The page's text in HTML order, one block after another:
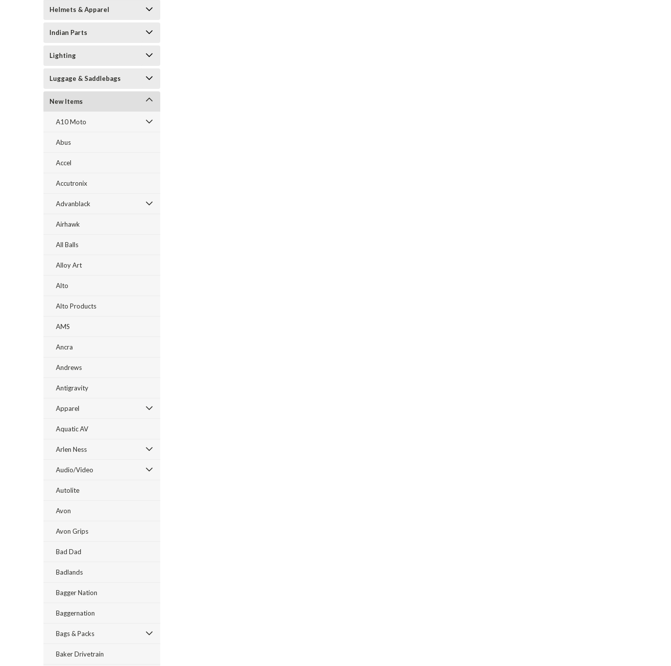
Helmets & Apparel
Indian Parts
Lighting
Luggage & Saddlebags
New Items
A10 Moto
Abus
Accel
Accutronix
Advanblack
Airhawk
All Balls
Alloy Art
Alto
Alto Products
AMS
Ancra
Andrews
Antigravity
Apparel
Aquatic AV
Arlen Ness
Audio/Video
Autolite
Avon
Avon Grips
Bad Dad
Badlands
Bagger Nation
Baggernation
Bags & Packs
Baker Drivetrain